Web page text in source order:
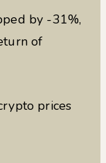
by -31%,
of
prices